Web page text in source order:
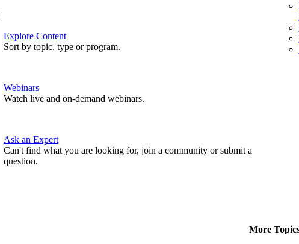
Explore Content
Sort by topic, type or program.
Webinars
Watch live and on-demand webinars.
Ask an Expert
Can't find what you are looking for, join a community or submit a
question.
More